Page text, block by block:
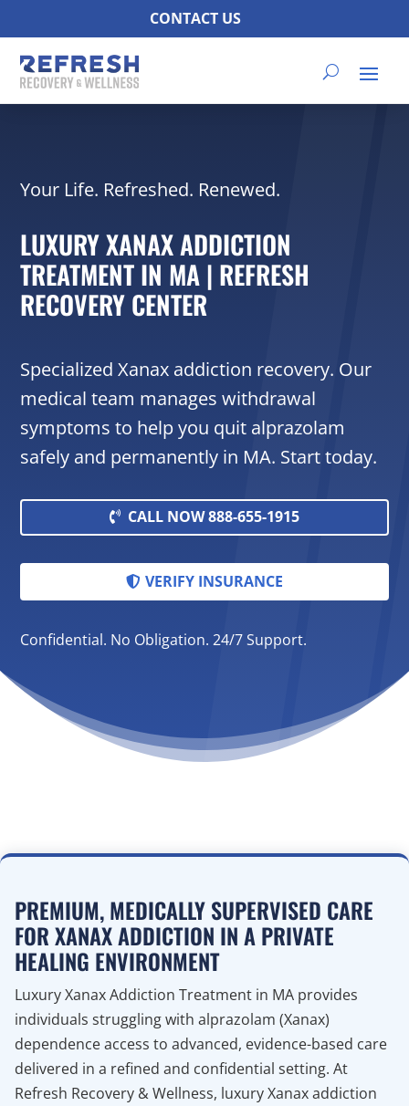
CONTACT US
Your Life. Refreshed. Renewed.
LUXURY XANAX ADDICTION
TREATMENT IN MA | REFRESH
RECOVERY CENTER
Specialized Xanax addiction recovery. Our
medical team manages withdrawal
symptoms to help you quit alprazolam
safely and permanently in MA. Start today.
CALL NOW 888-655-1915
VERIFY INSURANCE
Confidential. No Obligation. 24/7 Support.
PREMIUM, MEDICALLY SUPERVISED CARE
FOR XANAX ADDICTION IN A PRIVATE
HEALING ENVIRONMENT
Luxury Xanax Addiction Treatment in MA provides
individuals struggling with alprazolam (Xanax)
dependence access to advanced, evidence-based care
delivered in a refined and confidential setting. At
Refresh Recovery & Wellness, luxury Xanax addiction